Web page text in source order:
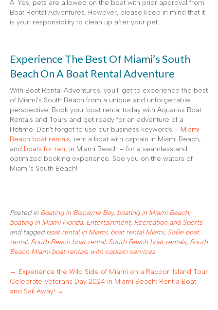
A: Yes, pets are allowed on the boat with prior approval from
Boat Rental Adventures. However, please keep in mind that it
is your responsibility to clean up after your pet.
Experience The Best Of Miami’s South
Beach On A Boat Rental Adventure
With Boat Rental Adventures, you’ll get to experience the best
of Miami’s South Beach from a unique and unforgettable
perspective. Book your boat rental today with Aquarius Boat
Rentals and Tours and get ready for an adventure of a
lifetime. Don’t forget to use our business keywords – Miami
Beach boat rentals, rent a boat with captain in Miami Beach,
and boats for rent in Miami Beach – for a seamless and
optimized booking experience. See you on the waters of
Miami’s South Beach!
Posted in Boating in Biscayne Bay, boating in Miami Beach,
boating in Miami Florida, Entertainment, Recreation and Sports
and taggedboat rental in Miami, boat rental Miami, SoBe boat
rental, South Beach boat rental, South Beach boat rentals, South
Beach Miami boat rentals with captain services
← Experience the Wild Side of Miami on a Racoon Island Tour
Celebrate Veterans Day 2024 in Miami Beach: Rent a Boat
and Sail Away! →